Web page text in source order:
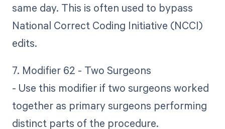
same day. This is often used to bypass
National Correct Coding Initiative (NCCI)
edits.
7. Modifier 62 - Two Surgeons
- Use this modifier if two surgeons worked
together as primary surgeons performing
distinct parts of the procedure.